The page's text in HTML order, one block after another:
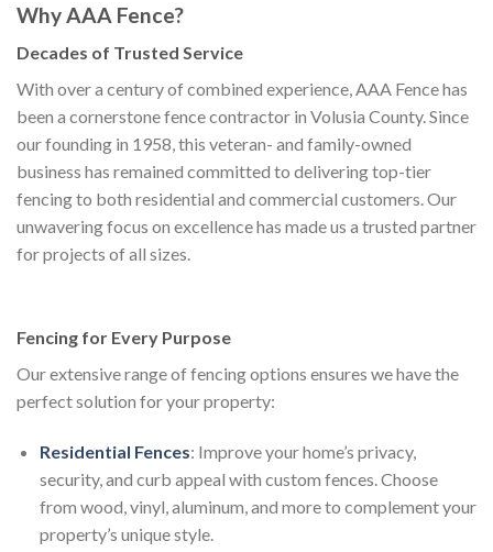
Why AAA Fence?
Decades of Trusted Service
With over a century of combined experience, AAA Fence has
been a cornerstone fence contractor in Volusia County. Since
our founding in 1958, this veteran- and family-owned
business has remained committed to delivering top-tier
fencing to both residential and commercial customers. Our
unwavering focus on excellence has made us a trusted partner
for projects of all sizes.
Fencing for Every Purpose
Our extensive range of fencing options ensures we have the
perfect solution for your property:
Residential Fences: Improve your home’s privacy,
security, and curb appeal with custom fences. Choose
from wood, vinyl, aluminum, and more to complement your
property’s unique style.